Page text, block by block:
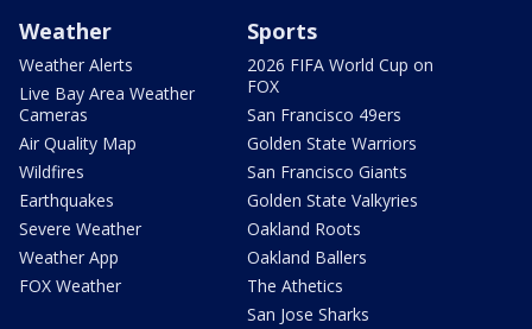
Weather
Weather Alerts
Live Bay Area Weather
Cameras
Air Quality Map
Wildfires
Earthquakes
Severe Weather
Weather App
FOX Weather
Sports
2026 FIFA World Cup on
FOX
San Francisco 49ers
Golden State Warriors
San Francisco Giants
Golden State Valkyries
Oakland Roots
Oakland Ballers
The Athetics
San Jose Sharks